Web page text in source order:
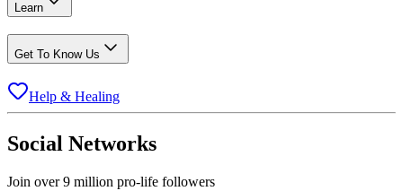
Learn
Get To Know Us
Help & Healing
Social Networks
Join over 9 million pro-life followers